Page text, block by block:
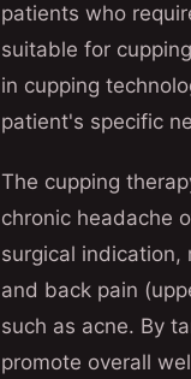
patients who
suitable for
in cupping
patient's specific
The cupping
chronic headache
surgical indication,
and back pain
such as acne. By
promote overall